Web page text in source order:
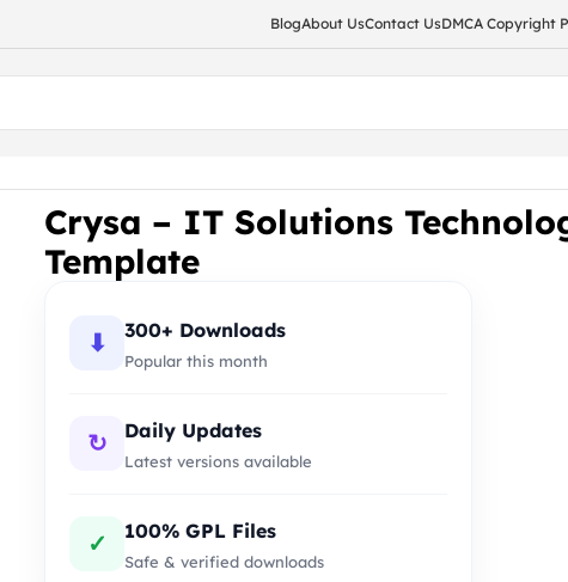
BlogAbout UsContact UsDMCA Copyright
Crysa – IT Solutions
Template
⬇ 300+ Downloads
Popular this month
↻ Daily Updates
Latest versions available
✓ 100% GPL Files
Safe & verified downloads